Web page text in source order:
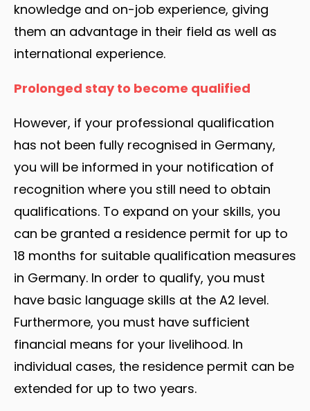
knowledge and on-job experience, giving
them an advantage in their field as well as
international experience.
Prolonged stay to become qualified
However, if your professional qualification
has not been fully recognised in Germany,
you will be informed in your notification of
recognition where you still need to obtain
qualifications. To expand on your skills, you
can be granted a residence permit for up to
18 months for suitable qualification measures
in Germany. In order to qualify, you must
have basic language skills at the A2 level.
Furthermore, you must have sufficient
financial means for your livelihood. In
individual cases, the residence permit can be
extended for up to two years.